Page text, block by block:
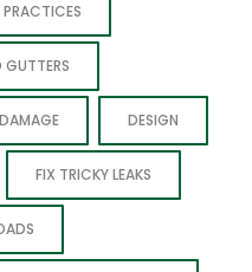
PRACTICES
DAMAGE DESIGN
FIX TRICKY LEAKS